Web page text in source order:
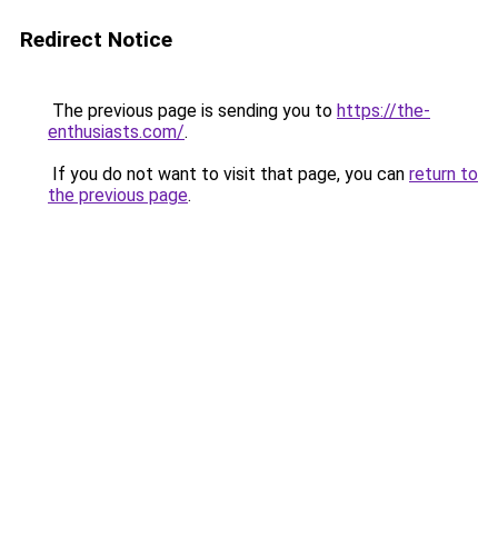
Redirect Notice
The previous page is sending you to https://the-
enthusiasts.com/.
If you do not want to visit that page, you can return to
the previous page.